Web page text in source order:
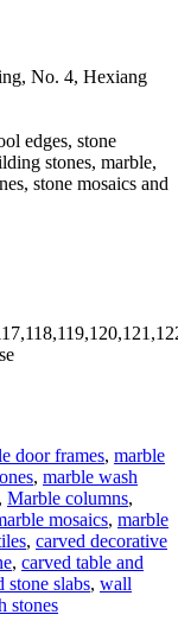
No. 4, Hexiang
edges, stone
stones, marble,
stone mosaics and
door frames, marble
, marble wash
, Marble columns,
mosaics, marble
, carved decorative
, carved table and
stone slabs, wall
stones